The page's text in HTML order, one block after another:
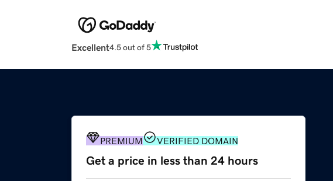
Excellent4.5 out of 5
PREMIUM VERIFIED DOMAIN
Get a price in less than 24 hours